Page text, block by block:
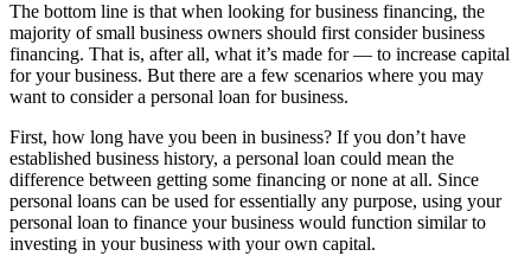
The bottom line is that when looking for business financing, the
majority of small business owners should first consider business
financing. That is, after all, what it’s made for — to increase capital
for your business. But there are a few scenarios where you may
want to consider a personal loan for business.
First, how long have you been in business? If you don’t have
established business history, a personal loan could mean the
difference between getting some financing or none at all. Since
personal loans can be used for essentially any purpose, using your
personal loan to finance your business would function similar to
investing in your business with your own capital.